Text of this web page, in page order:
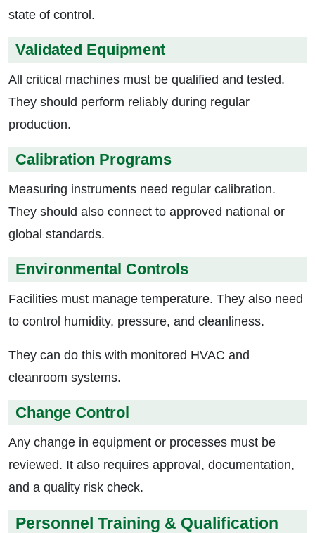
state of control.
Validated Equipment
All critical machines must be qualified and tested.
They should perform reliably during regular
production.
Calibration Programs
Measuring instruments need regular calibration.
They should also connect to approved national or
global standards.
Environmental Controls
Facilities must manage temperature. They also need
to control humidity, pressure, and cleanliness.
They can do this with monitored HVAC and
cleanroom systems.
Change Control
Any change in equipment or processes must be
reviewed. It also requires approval, documentation,
and a quality risk check.
Personnel Training & Qualification